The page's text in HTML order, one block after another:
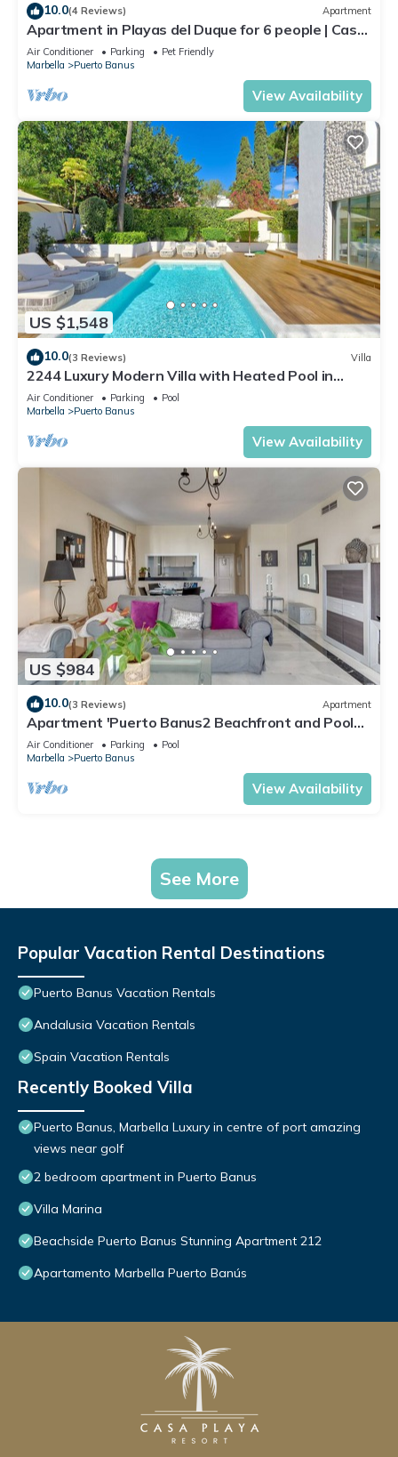
10.0(4 Reviews) Apartment
Apartment in Playas del Duque for 6 people | Casa
Cadiz 101
Air Conditioner Parking
Pet Friendly
Marbella
Puerto Banus
View Availability
US $1,548
10.0(3 Reviews) Villa
2244 Luxury Modern Villa with Heated Pool in
Puerto Banus
Air Conditioner Parking
Pool
Marbella
Puerto Banus
View Availability
US $984
10.0(3 Reviews) Apartment
Apartment 'Puerto Banus2 Beachfront and Pools'
with Shared Pool, Wi-Fi and Air Conditioning
Air Conditioner Parking
Pool
Marbella
Puerto Banus
View Availability
See More
Popular Vacation Rental Destinations
Puerto Banus Vacation Rentals
Andalusia Vacation Rentals
Spain Vacation Rentals
Recently Booked Villa
Puerto Banus, Marbella Luxury in centre of port amazing
views near golf
2 bedroom apartment in Puerto Banus
Villa Marina
Beachside Puerto Banus Stunning Apartment 212
Apartamento Marbella Puerto Banús